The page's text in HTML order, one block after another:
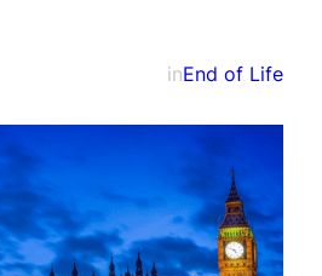
inEnd of Life